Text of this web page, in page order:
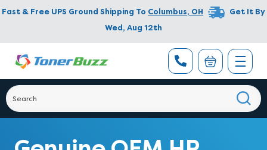
Fast & Free UPS Ground Shipping To Columbus, OH
Get It By
Wed, Aug 12th